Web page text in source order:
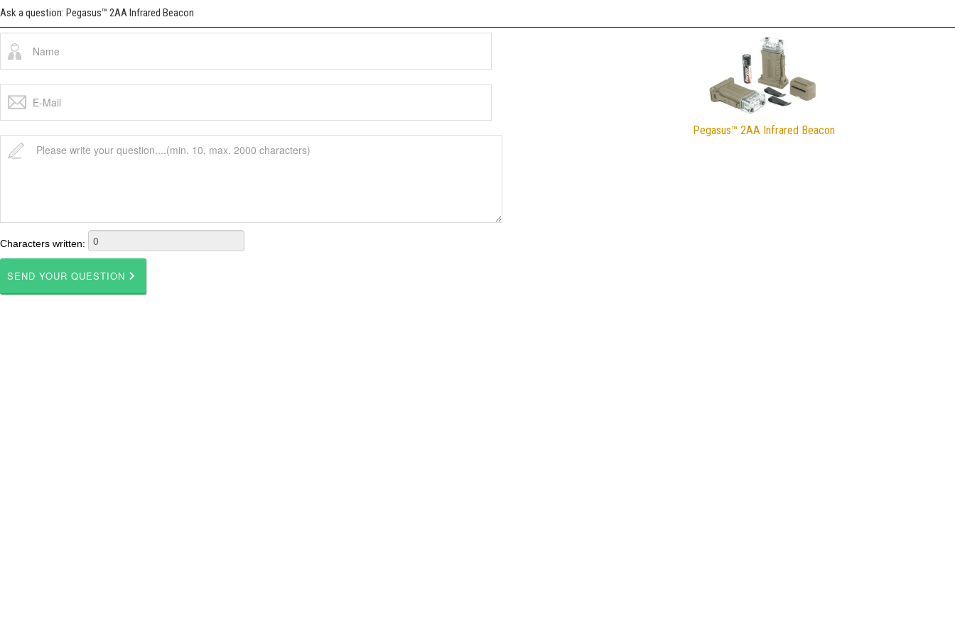
Ask a question: Pegasus™ 2AA Infrared Beacon
Characters written:
Pegasus™ 2AA Infrared Beacon